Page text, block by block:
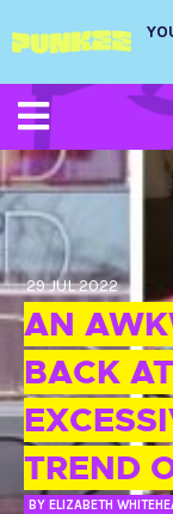
29 JUL 2022
AN
BACK
TREND
BY ELIZABETH